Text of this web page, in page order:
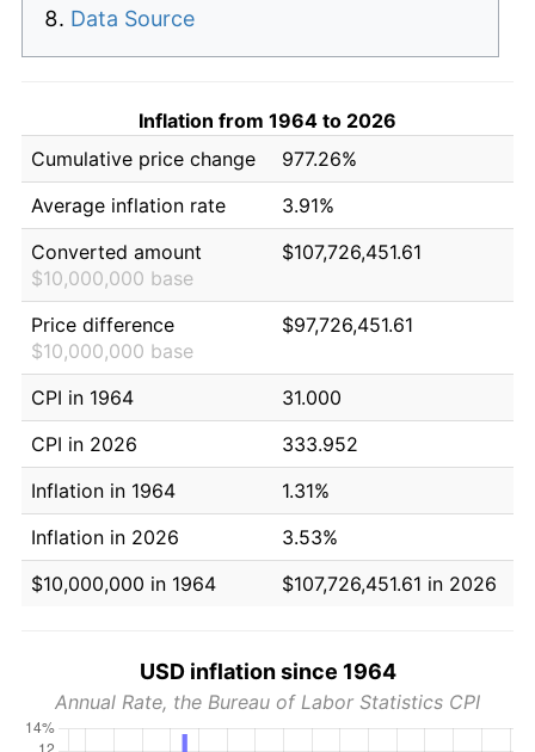
Data Source
Inflation from 1964 to 2026
Cumulative price change
977.26%
Average inflation rate
3.91%
Converted amount
$10,000,000 base
$107,726,451.61
Price difference
$10,000,000 base
$97,726,451.61
CPI in 1964
31.000
CPI in 2026
333.952
Inflation in 1964
1.31%
Inflation in 2026
3.53%
$10,000,000 in 1964
$107,726,451.61 in 2026
USD inflation since 1964
Annual Rate, the Bureau of Labor Statistics CPI